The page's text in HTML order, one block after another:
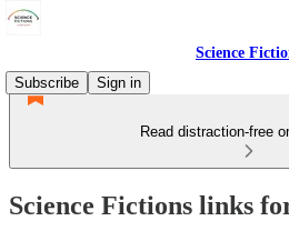
Science
Subscribe
Sign in
Read distraction-free
Science Fictions links